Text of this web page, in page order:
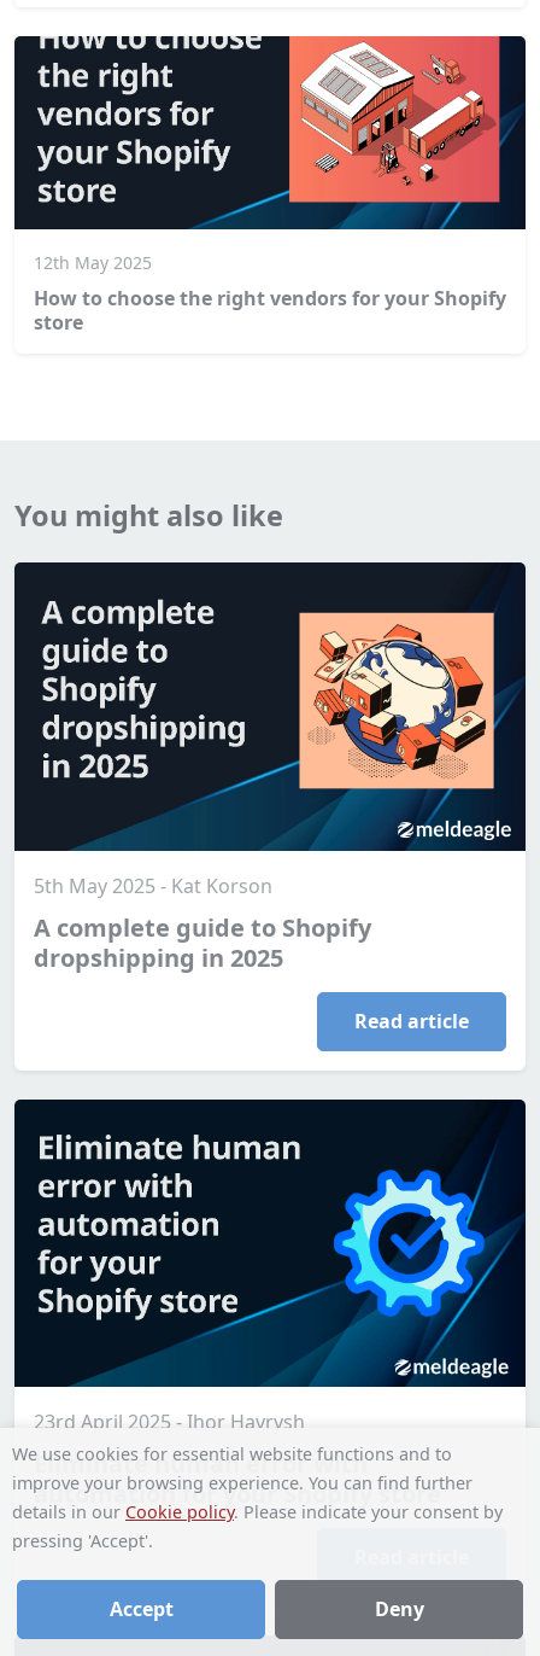
12th May 2025
How to choose the right vendors for your Shopify
store
You might also like
5th May 2025 - Kat Korson
A complete guide to Shopify
dropshipping in 2025
Read article
23rd April 2025 - Ihor Havrysh
Eliminate human error with
automation for your Shopify store
We use cookies for essential website functions and to
improve your browsing experience. You can find further
details in our Cookie policy. Please indicate your consent by
pressing 'Accept'.
Accept Deny